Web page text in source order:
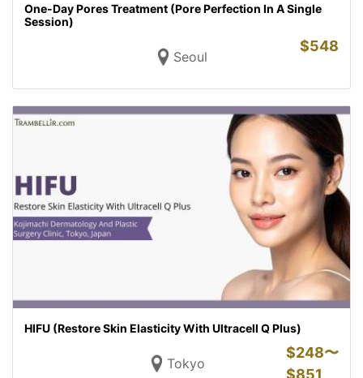
One-Day Pores Treatment (Pore Perfection In A Single
Session)
Seoul
$548
HIFU (Restore Skin Elasticity With Ultracell Q Plus)
Tokyo
$248〜